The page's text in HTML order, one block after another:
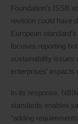
Foundation’s ISSB
revision could have
European
focuses reporting
sustainability issues
enterprises’
In its response,
standards enables
“adding